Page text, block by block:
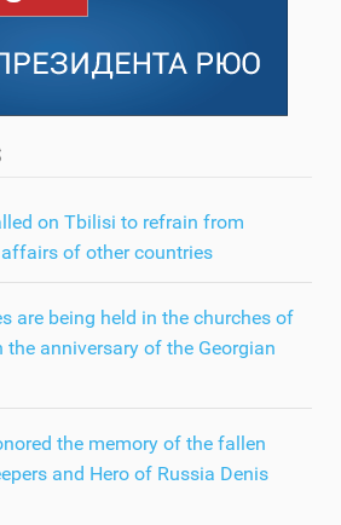
on Tbilisi to refrain from
of other countries
are being held in the churches of
the anniversary of the Georgian
the memory of the fallen
and Hero of Russia Denis